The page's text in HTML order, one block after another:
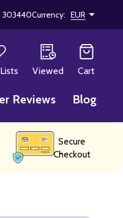
303440Currency: EUR
Viewed Cart
Reviews Blog
Secure
Checkout